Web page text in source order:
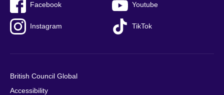
Facebook Youtube
Instagram TikTok
British Council Global
Accessibility